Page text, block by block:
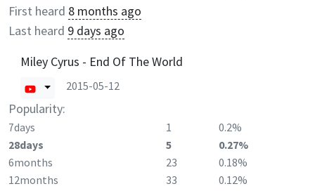
First heard 8 months ago
Last heard 9 days ago
Miley Cyrus - End Of The World
2015-05-12
Popularity:
7days 1
0.2%
28days
5
0.27%
6months
23
0.18%
12months
33 0.12%